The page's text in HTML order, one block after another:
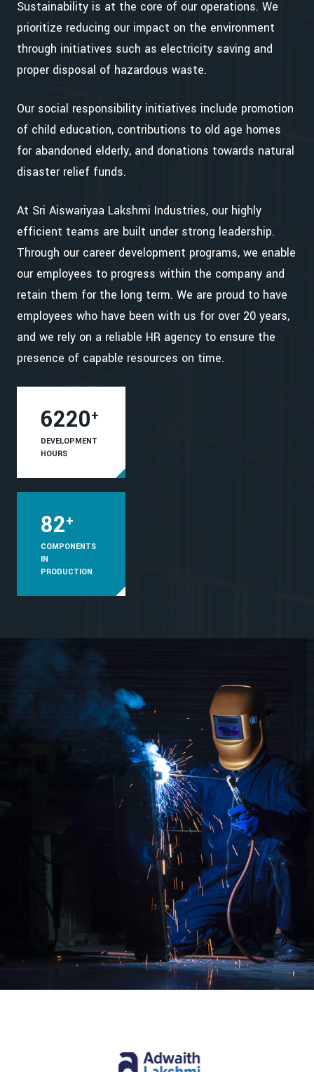
Sustainability is at the core of our operations. We
prioritize reducing our impact on the environment
through initiatives such as electricity saving and
proper disposal of hazardous waste.
Our social responsibility initiatives include promotion
of child education, contributions to old age homes
for abandoned elderly, and donations towards natural
disaster relief funds.
At Sri Aiswariyaa Lakshmi Industries, our highly
efficient teams are built under strong leadership.
Through our career development programs, we enable
our employees to progress within the company and
retain them for the long term. We are proud to have
employees who have been with us for over 20 years,
and we rely on a reliable HR agency to ensure the
presence of capable resources on time.
6220+
DEVELOPMENT
HOURS
82+
COMPONENTS
IN
PRODUCTION